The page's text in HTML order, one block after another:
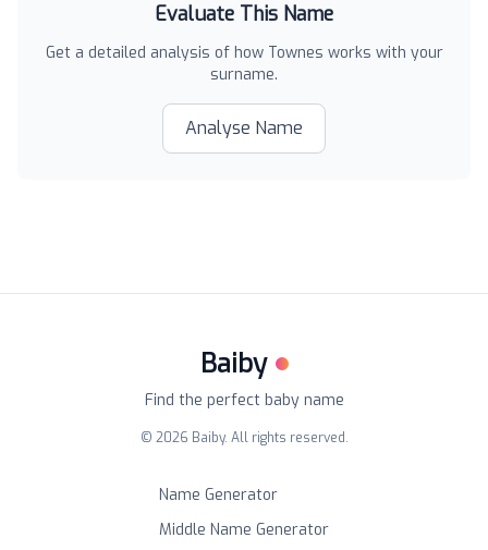
Evaluate This Name
Get a detailed analysis of how Townes works with your
surname.
Analyse Name
Baiby
Find the perfect baby name
© 2026 Baiby. All rights reserved.
Name Generator
Middle Name Generator